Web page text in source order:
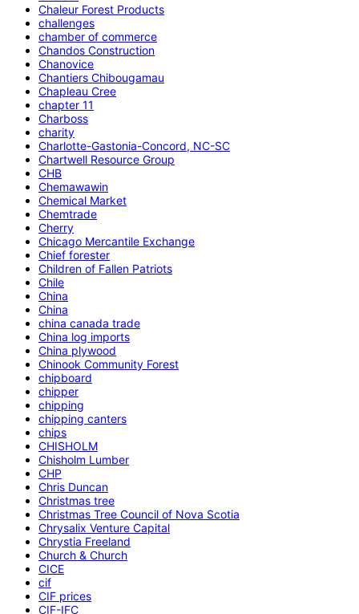
Chaleur Forest Products
challenges
chamber of commerce
Chandos Construction
Chanovice
Chantiers Chibougamau
Chapleau Cree
chapter 11
Charboss
charity
Charlotte-Gastonia-Concord, NC-SC
Chartwell Resource Group
CHB
Chemawawin
Chemical Market
Chemtrade
Cherry
Chicago Mercantile Exchange
Chief forester
Children of Fallen Patriots
Chile
China
China
china canada trade
China log imports
China plywood
Chinook Community Forest
chipboard
chipper
chipping
chipping canters
chips
CHISHOLM
Chisholm Lumber
CHP
Chris Duncan
Christmas tree
Christmas Tree Council of Nova Scotia
Chrysalix Venture Capital
Chrystia Freeland
Church & Church
CICE
cif
CIF prices
CIF-IFC